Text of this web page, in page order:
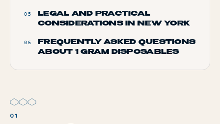
05
LEGAL AND PRACTICAL
CONSIDERATIONS IN NEW YORK
06
FREQUENTLY ASKED QUESTIONS
ABOUT 1 GRAM DISPOSABLES